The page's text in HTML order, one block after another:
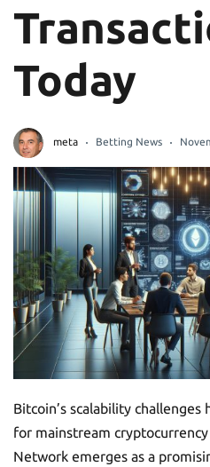
Today
meta Betting News
Bitcoin’s scalability
for mainstream
Network emerges as a